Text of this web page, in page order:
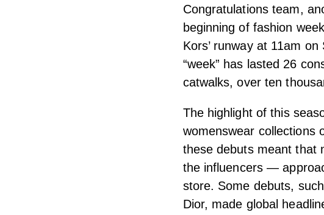
Congratulations team,
beginning of fashion
Kors’ runway at 11am
“week” has lasted 26
catwalks, over ten
The highlight of this
womenswear collections
these debuts meant that
the influencers —
store. Some debuts,
Dior, made global